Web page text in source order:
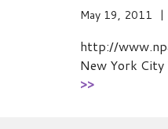
May 19, 2011
http://
New York
>>